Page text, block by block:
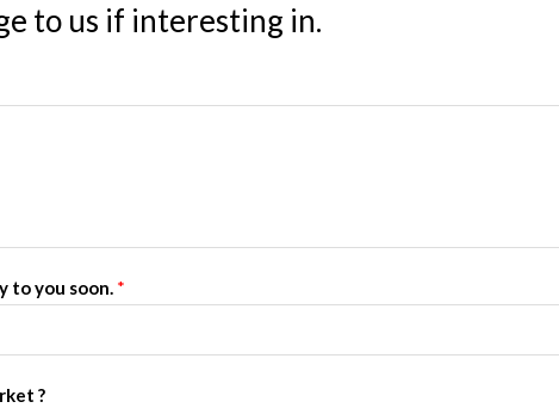
to us if interesting in.
to you soon. *
?